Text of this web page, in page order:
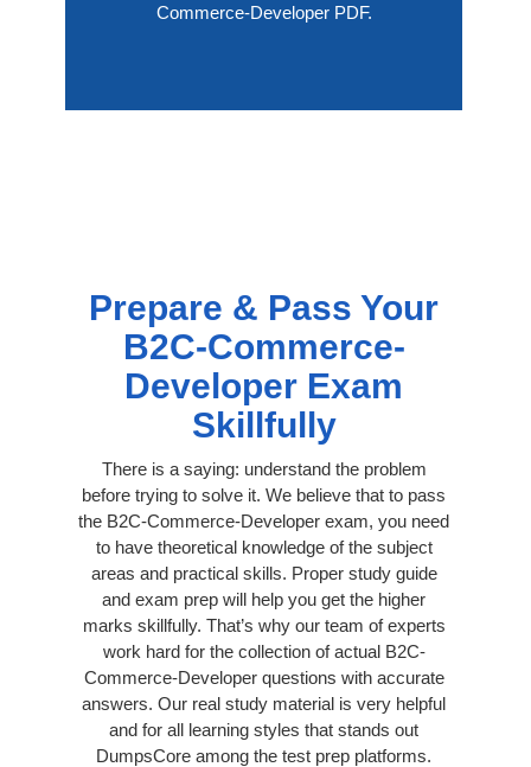
Commerce-Developer PDF.
Prepare & Pass Your
B2C-Commerce-
Developer Exam
Skillfully
There is a saying: understand the problem
before trying to solve it. We believe that to pass
the B2C-Commerce-Developer exam, you need
to have theoretical knowledge of the subject
areas and practical skills. Proper study guide
and exam prep will help you get the higher
marks skillfully. That’s why our team of experts
work hard for the collection of actual B2C-
Commerce-Developer questions with accurate
answers. Our real study material is very helpful
and for all learning styles that stands out
DumpsCore among the test prep platforms.